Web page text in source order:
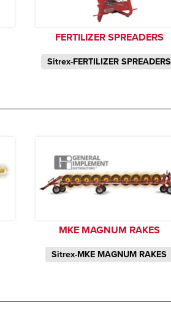
FERTILIZER SPREADERS
Sitrex-FERTILIZER SPREADERS
MKE MAGNUM RAKES
Sitrex-MKE MAGNUM RAKES